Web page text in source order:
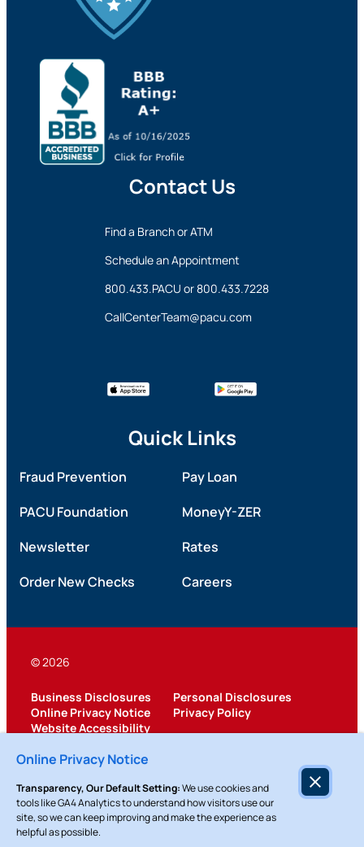
Contact Us
Find a Branch or ATM
Schedule an Appointment
800.433.PACU or800.433.7228
CallCenterTeam@pacu.com
Quick Links
Fraud Prevention
Pay Loan
PACU Foundation
MoneyY-ZER
Newsletter
Rates
Order New Checks
Careers
© 2026
Business Disclosures
Personal Disclosures
Online Privacy Notice
Privacy Policy
Website Accessibility
Federally Insured by NCUA
Online Privacy Notice
Transparency, Our Default Setting:We use cookies and
tools like GA4 Analytics to understand how visitors use our
site, so we can keep improving and make the experience as
helpful as possible.